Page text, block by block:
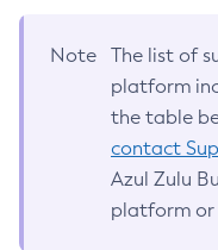
Note
The list of
platform
the table
contact
Azul Zulu
platform or